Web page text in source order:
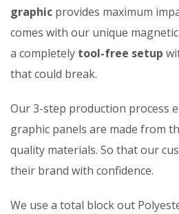
graphic provides maximum
comes with our unique
a completely tool-free setup
that could break.
Our 3-step production process
graphic panels are made from
quality materials. So that our
their brand with confidence.
We use a total block out